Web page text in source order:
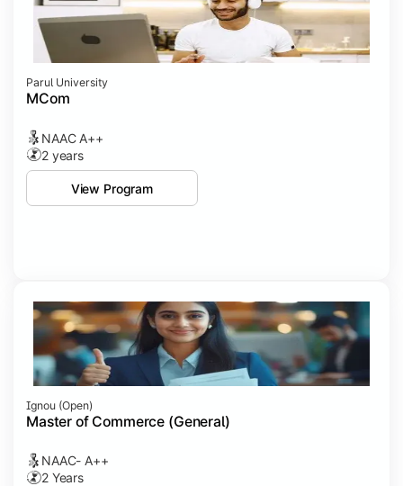
Parul University
MCom
NAAC A++
2 years
View Program
Ignou (open)
Master of Commerce (General)
NAAC- A++
2 Years